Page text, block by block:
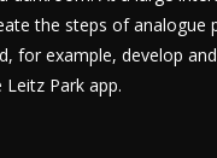
the steps of analogue
for example, develop
Park app.